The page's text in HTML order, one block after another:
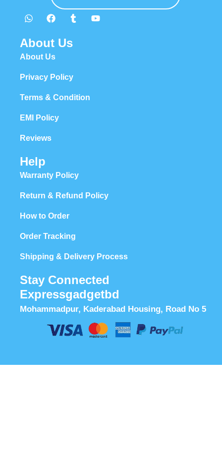
About Us
About Us
Privacy Policy
Terms & Condition
EMI Policy
Reviews
Help
Warranty Policy
Return & Refund Policy
How to Order
Order Tracking
Shipping & Delivery Process
Stay Connected
Expressgadgetbd
Mohammadpur, Kaderabad Housing, Road No 5